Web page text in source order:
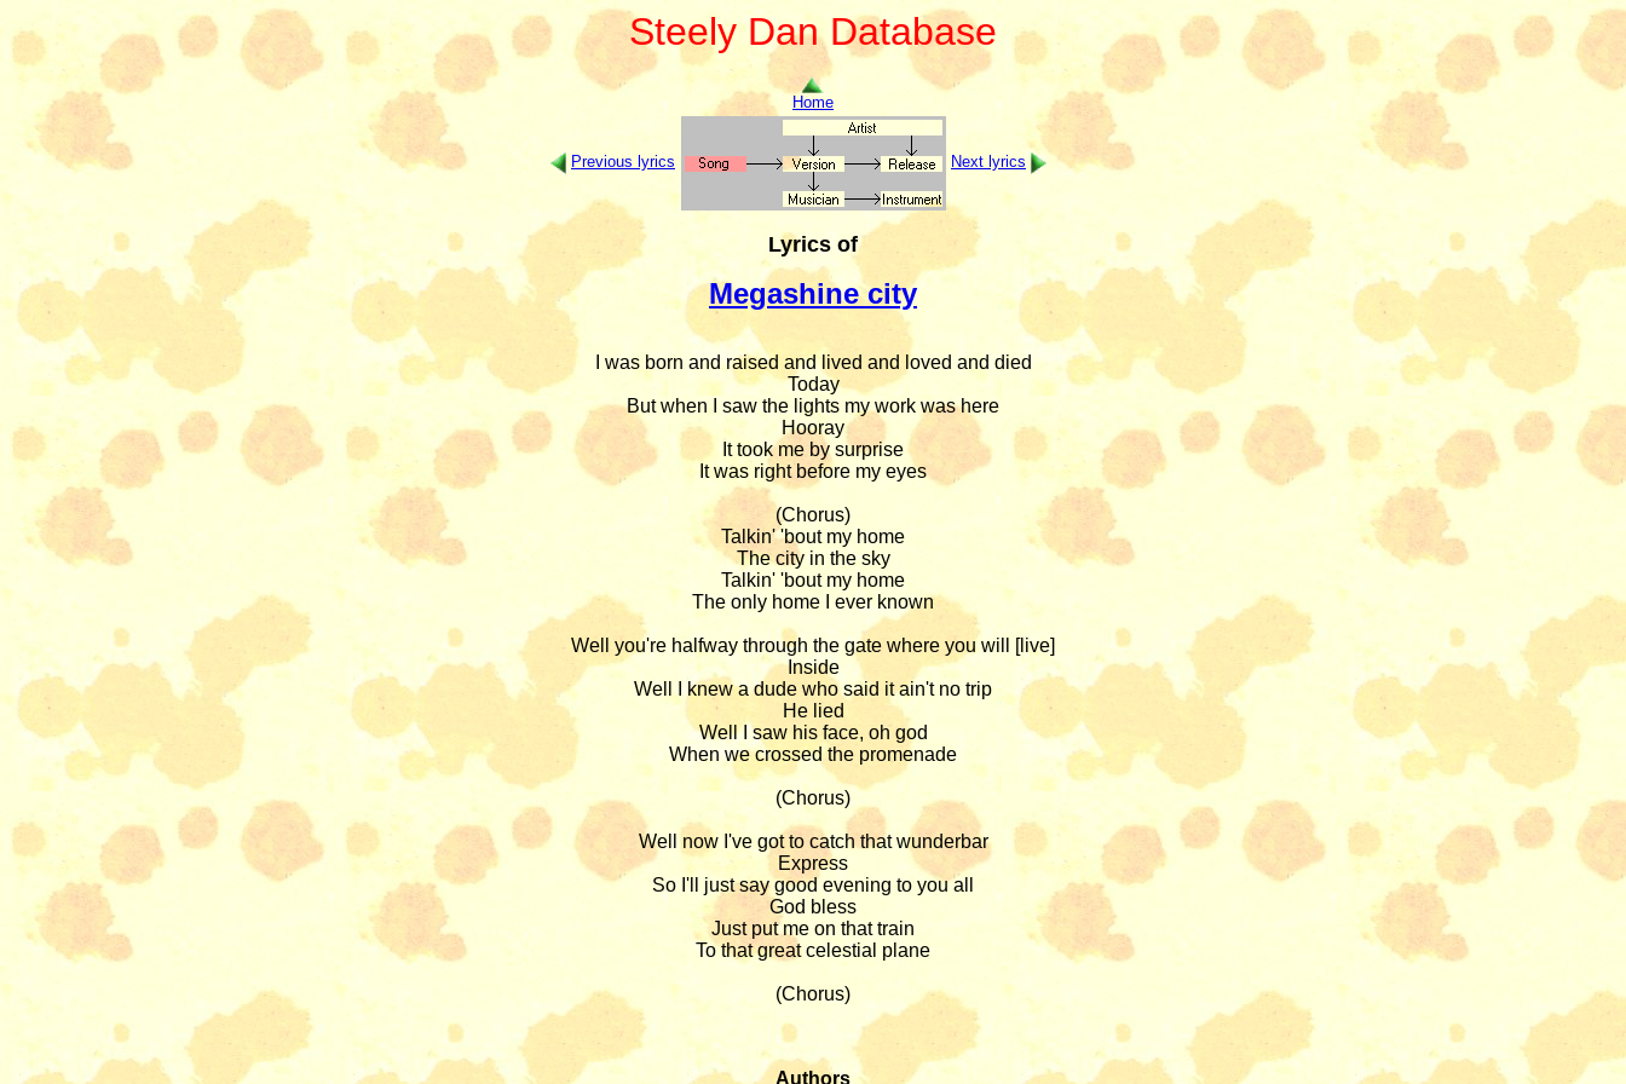
Steely Dan Database
Home
Previous lyrics Next lyrics
Lyrics of
Megashine city
I was born and raised and lived and loved and died
Today
But when I saw the lights my work was here
Hooray
It took me by surprise
It was right before my eyes
(Chorus)
Talkin' 'bout my home
The city in the sky
Talkin' 'bout my home
The only home I ever known
Well you're halfway through the gate where you will [live]
Inside
Well I knew a dude who said it ain't no trip
He lied
Well I saw his face, oh god
When we crossed the promenade
(Chorus)
Well now I've got to catch that wunderbar
Express
So I'll just say good evening to you all
God bless
Just put me on that train
To that great celestial plane
(Chorus)
Authors